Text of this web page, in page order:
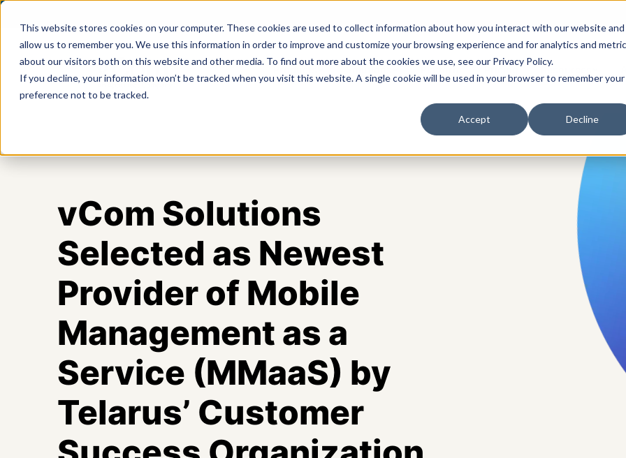
This website stores cookies on your computer. These cookies are used to collect information about how you interact with our website and
allow us to remember you. We use this information in order to improve and customize your browsing experience and for analytics and
about our visitors both on this website and other media. To find out more about the cookies we use, see our Privacy Policy.
If you decline, your information won’t be tracked when you visit this website. A single cookie will be used in your browser to remember your
preference not to be tracked.
Accept Decline
Platform Resources
vCom Solutions
Selected as Newest
Provider of Mobile
Management as a
Service (MMaaS) by
Telarus’ Customer